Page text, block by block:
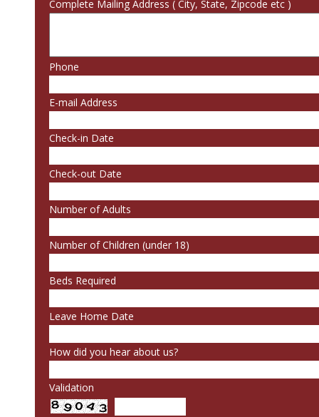
Complete Mailing Address ( City, State, Zipcode etc )
Phone
E-mail Address
Check-in Date
Check-out Date
Number of Adults
Number of Children (under 18)
Beds Required
Leave Home Date
How did you hear about us?
Validation